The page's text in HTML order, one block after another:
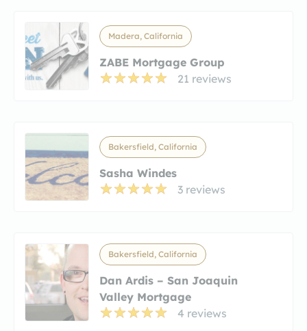
Madera, California
ZABE Mortgage Group
21 reviews
Bakersfield, California
Sasha Windes
3 reviews
Bakersfield, California
Dan Ardis – San Joaquin
Valley Mortgage
4 reviews